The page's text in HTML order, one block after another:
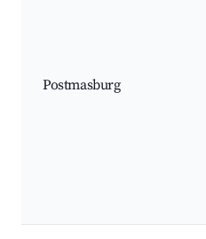
Postmasburg